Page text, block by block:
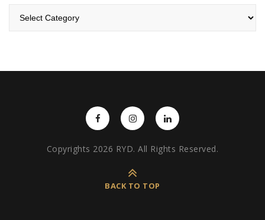
Copyrights 2026 RYD. All Rights Reserved.
BACK TO TOP